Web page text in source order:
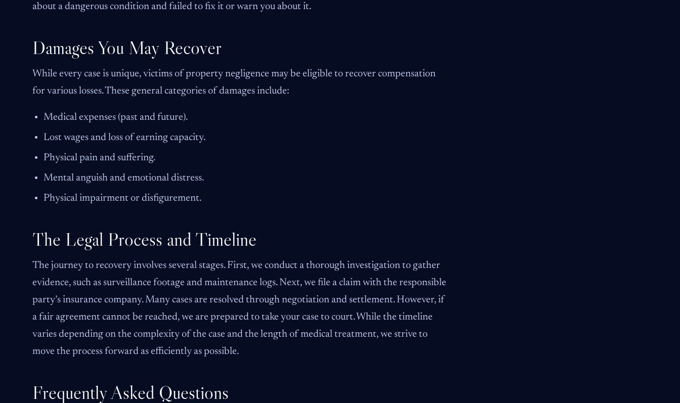
about a dangerous condition and failed to fix it or warn you about it.
Damages You May Recover
While every case is unique, victims of property negligence may be eligible to recover compensation
for various losses. These general categories of damages include:
Medical expenses (past and future).
Lost wages and loss of earning capacity.
Physical pain and suffering.
Mental anguish and emotional distress.
Physical impairment or disfigurement.
The Legal Process and Timeline
The journey to recovery involves several stages. First, we conduct a thorough investigation to gather
evidence, such as surveillance footage and maintenance logs. Next, we file a claim with the responsible
party’s insurance company. Many cases are resolved through negotiation and settlement. However, if
a fair agreement cannot be reached, we are prepared to take your case to court. While the timeline
varies depending on the complexity of the case and the length of medical treatment, we strive to
move the process forward as efficiently as possible.
Frequently Asked Questions